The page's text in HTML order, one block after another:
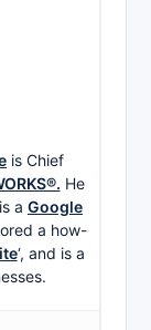
is Chief
He
a Google
a how-
‘, and is a